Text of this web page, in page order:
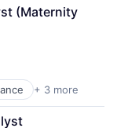
(Maternity
+ 3 more